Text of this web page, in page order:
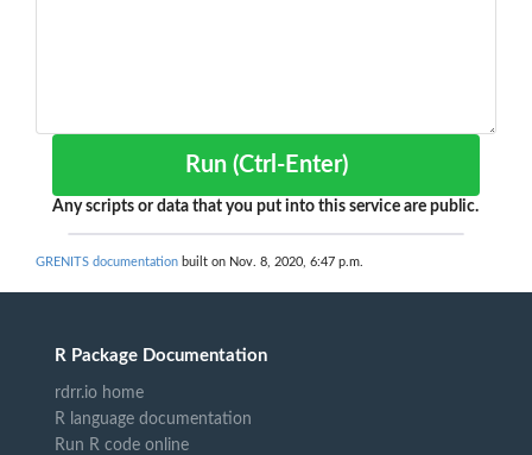
Run (Ctrl-Enter)
Any scripts or data that you put into this service are public.
GRENITS documentation built on Nov. 8, 2020, 6:47 p.m.
R Package Documentation
rdrr.io home
R language documentation
Run R code online